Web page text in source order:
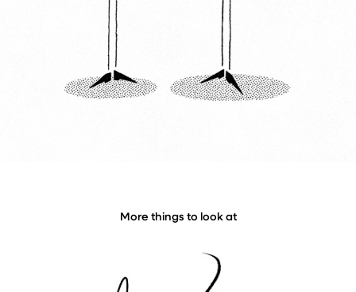
More things to look at